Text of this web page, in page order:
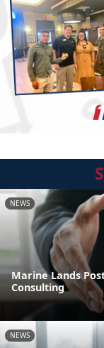
NEWS
Marine Lands
Consulting
NEWS